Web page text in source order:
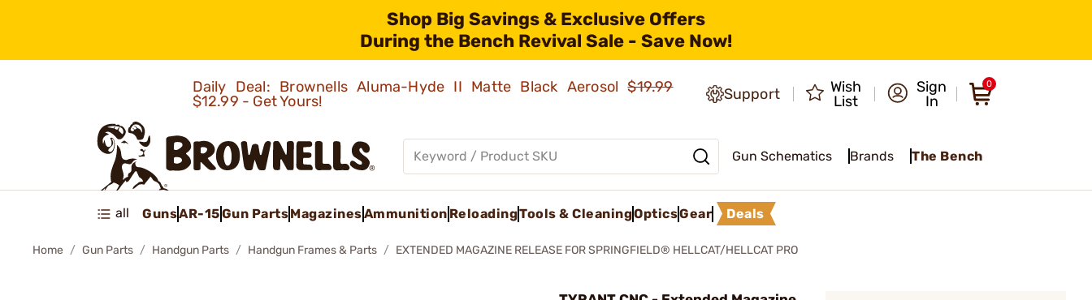
Shop Big Savings & Exclusive Offers
During the Bench Revival Sale - Save Now!
Daily Deal: Brownells Aluma-Hyde II Matte Black Aerosol$19.99
$12.99 - Get Yours!
Support
Wish
List
Sign
In
0
Gun Schematics Brands The Bench
all GunsAR-15Gun PartsMagazinesAmmunition ReloadingTools & CleaningOpticsGear Deals
Home Gun Parts Handgun Parts Handgun Frames & Parts EXTENDED MAGAZINE RELEASE FOR SPRINGFIELD® HELLCAT/HELLCAT PRO